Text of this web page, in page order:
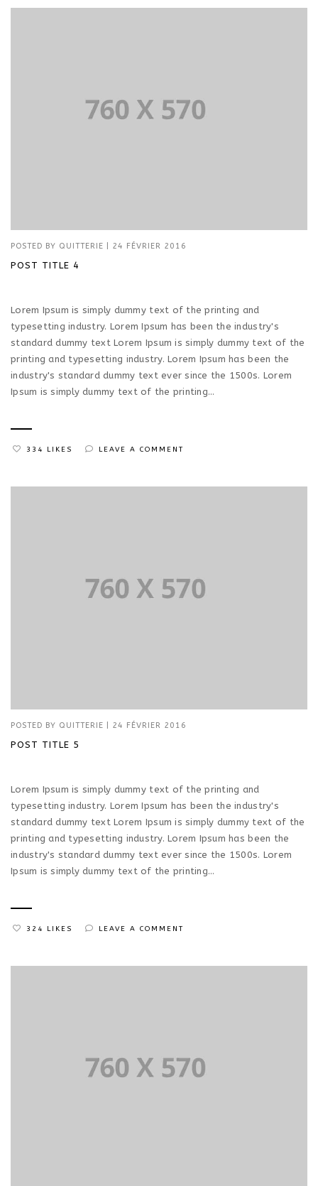
POSTED BY QUITTERIE 24 FÉVRIER 2016
POST TITLE 4
Lorem Ipsum is simply dummy text of the printing and
typesetting industry. Lorem Ipsum has been the industry's
standard dummy text Lorem Ipsum is simply dummy text of the
printing and typesetting industry. Lorem Ipsum has been the
industry's standard dummy text ever since the 1500s. Lorem
Ipsum is simply dummy text of the printing...
334 LIKES LEAVE A COMMENT
POSTED BY QUITTERIE 24 FÉVRIER 2016
POST TITLE 5
Lorem Ipsum is simply dummy text of the printing and
typesetting industry. Lorem Ipsum has been the industry's
standard dummy text Lorem Ipsum is simply dummy text of the
printing and typesetting industry. Lorem Ipsum has been the
industry's standard dummy text ever since the 1500s. Lorem
Ipsum is simply dummy text of the printing...
324 LIKES LEAVE A COMMENT